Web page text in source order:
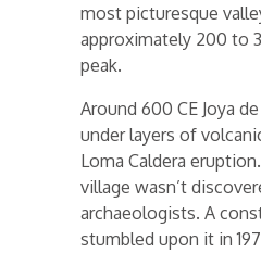
most picturesque
approximately 200 to
peak.
Around 600 CE Joya
under layers of
Loma Caldera
village wasn’t
archaeologists. A
stumbled upon it in